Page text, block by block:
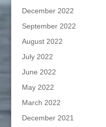
December 2022
September 2022
August 2022
July 2022
June 2022
May 2022
March 2022
December 2021